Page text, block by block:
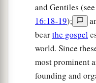
God contrary to the
And when Paul
Gallio said to the
wrongdoing or
would be reason
and Gentiles
16:18-19);
bearthe gospel
world. Since
most prominent
founding and